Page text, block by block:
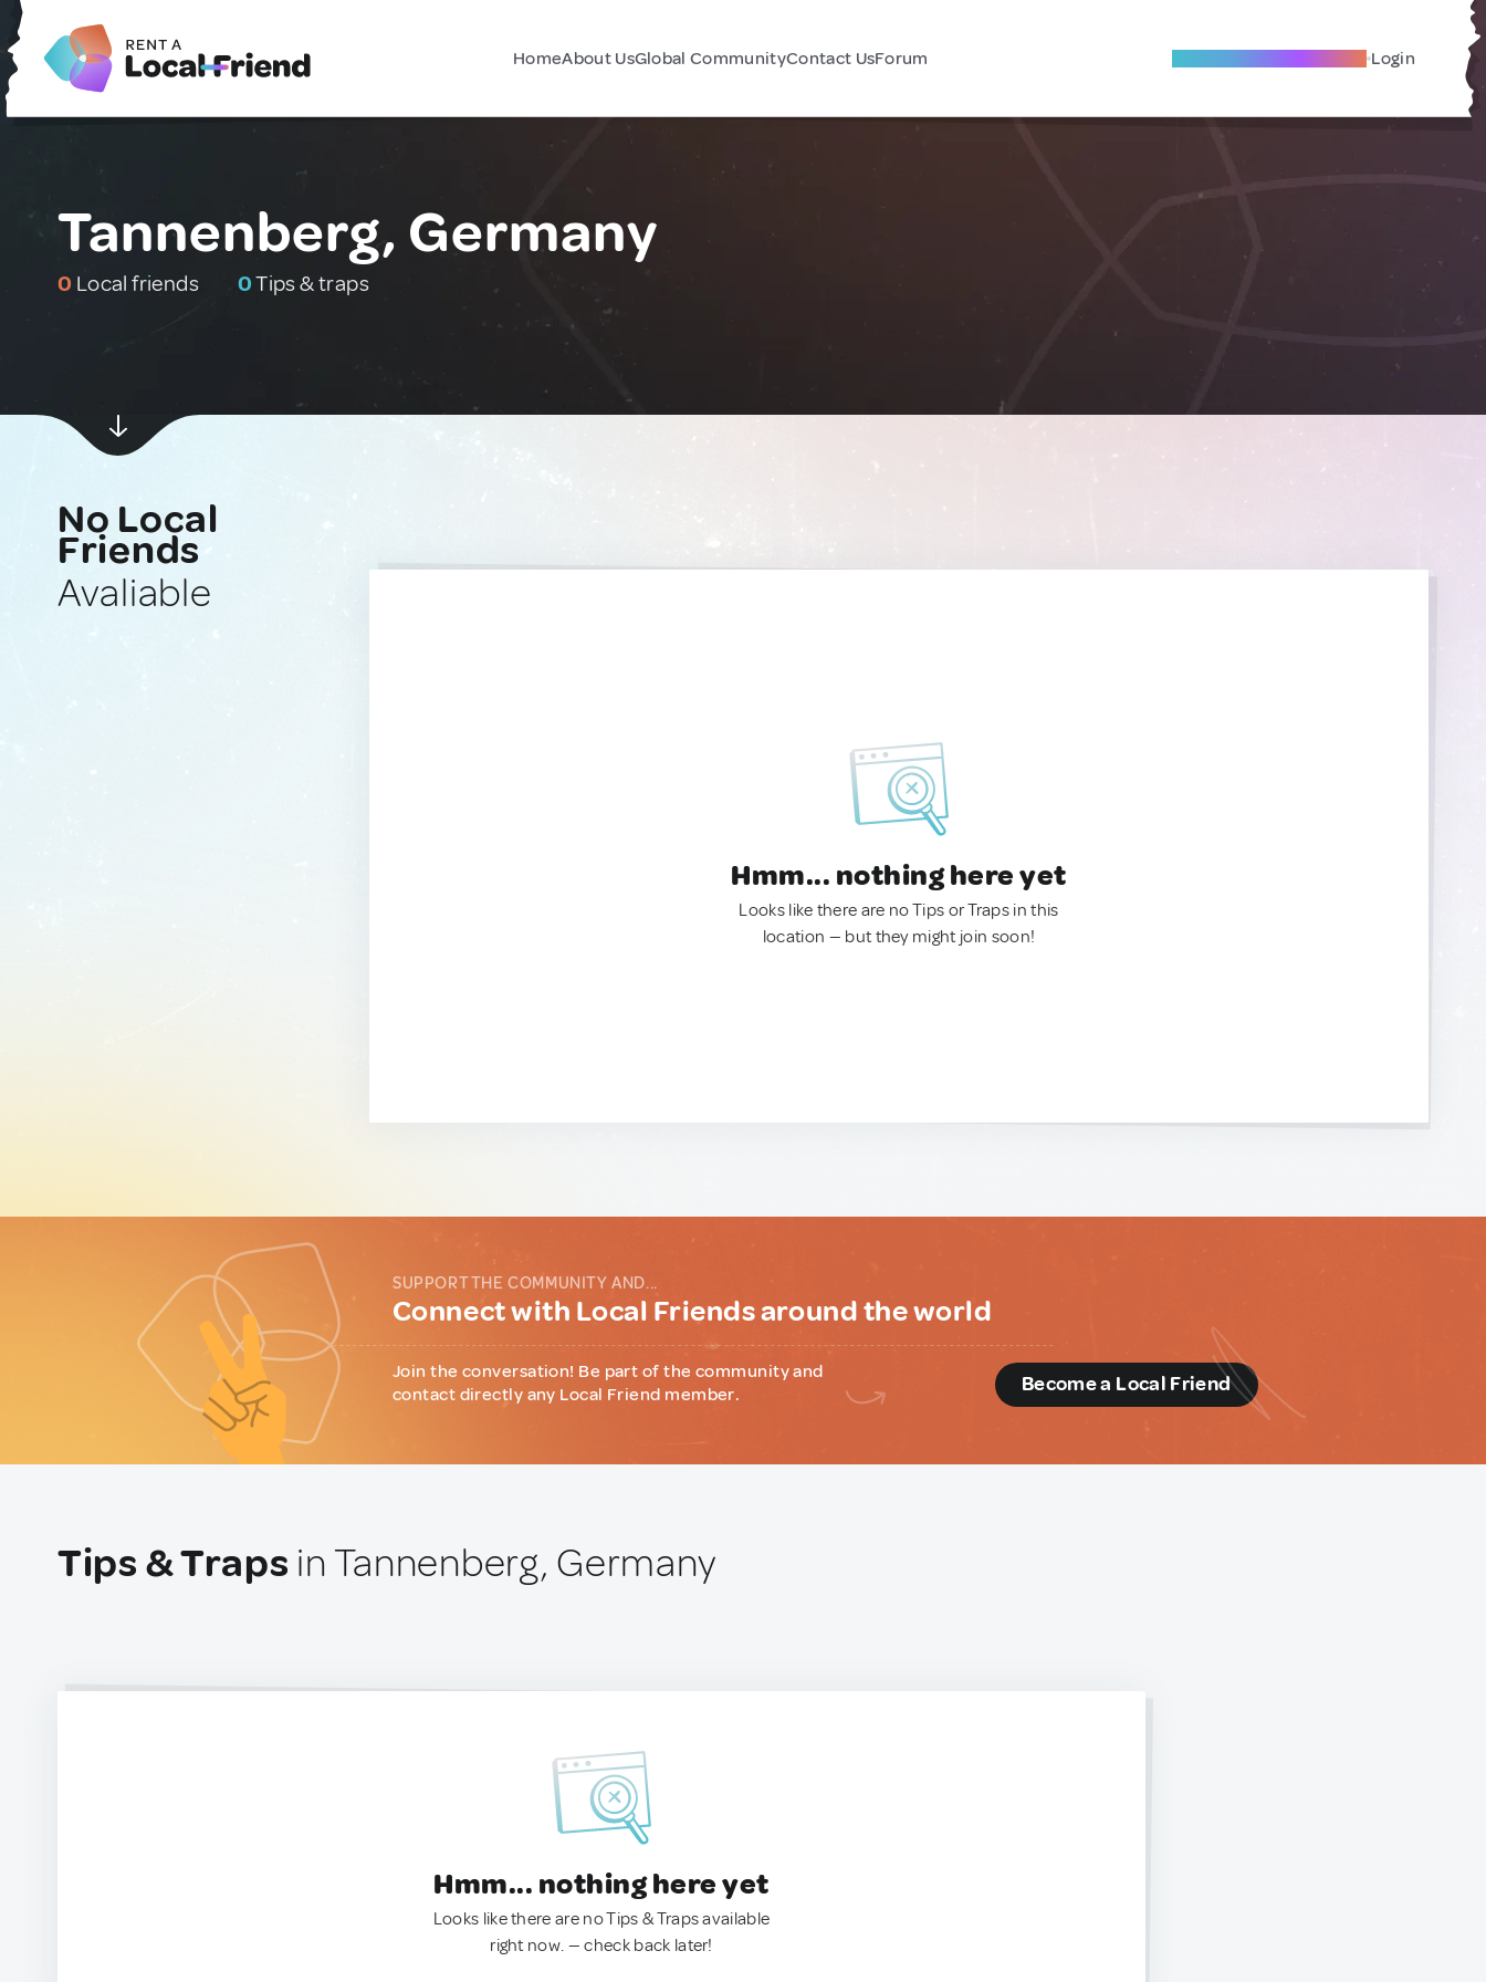
HomeAbout UsGlobal CommunityContact UsForum Become A Local Friend Login
Tannenberg, Germany
0 Local friends 0Tips & traps
No Local
Friends
Avaliable
Hmm... nothing here yet
Looks like there are no Tips or Traps in this
location — but they might join soon!
SUPPORT THE COMMUNITY AND...
Connect with Local Friends around the world
Join the conversation! Be part of the community and
contact directly any Local Friend member.
Become a Local Friend
Tips & Traps in Tannenberg, Germany
Hmm... nothing here yet
Looks like there are no Tips & Traps available
right now. — check back later!